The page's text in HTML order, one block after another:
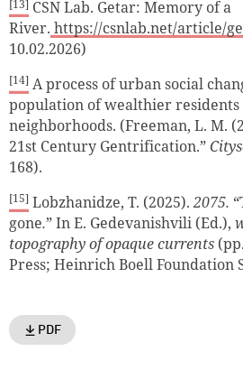
[13] CSN Lab. Getar: Memory of a
River. https://csnlab.net/article/
10.02.2026)
[14] A process of urban social
population of wealthier
neighborhoods. (Freeman, L. M.
21st Century Gentrification.”
168).
[15] Lobzhanidze, T. (2025).2075.
gone.” In E. Gedevanishvili (Ed.),
topography of opaque currents
Press; Heinrich Boell Foundation
PDF